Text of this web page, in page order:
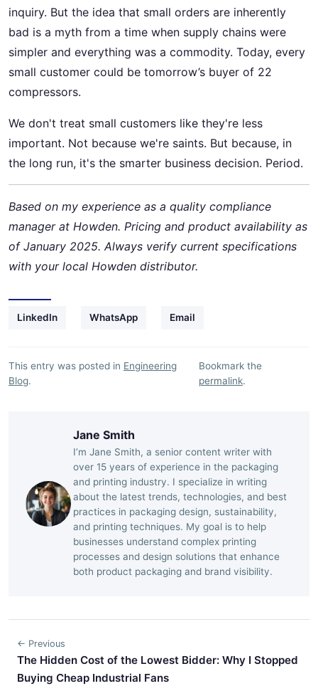
inquiry. But the idea that small orders are inherently
bad is a myth from a time when supply chains were
simpler and everything was a commodity. Today, every
small customer could be tomorrow’s buyer of 22
compressors.
We don't treat small customers like they're less
important. Not because we're saints. But because, in
the long run, it's the smarter business decision. Period.
Based on my experience as a quality compliance
manager at Howden. Pricing and product availability as
of January 2025. Always verify current specifications
with your local Howden distributor.
LinkedIn WhatsApp Email
This entry was posted in Engineering
Blog.
Bookmark the
permalink.
Jane Smith
I’m Jane Smith, a senior content writer with
over 15 years of experience in the packaging
and printing industry. I specialize in writing
about the latest trends, technologies, and best
practices in packaging design, sustainability,
and printing techniques. My goal is to help
businesses understand complex printing
processes and design solutions that enhance
both product packaging and brand visibility.
← Previous
The Hidden Cost of the Lowest Bidder: Why I Stopped
Buying Cheap Industrial Fans